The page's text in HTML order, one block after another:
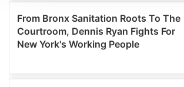
We use cookies to personalise content
provide social media features and to
We also share information about your
our social media, advertising and
may combine it with other information
provided to them or that they’ve